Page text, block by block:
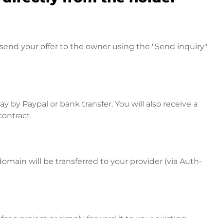
your offer to the owner using the "Send inquiry"
by Paypal or bank transfer. You will also receive a
will be transferred to your provider (via Auth-